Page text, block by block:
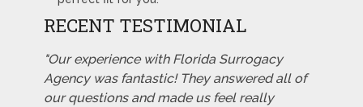
RECENT TESTIMONIAL
"Our experience with Florida Surrogacy
Agency was fantastic! They answered all of
our questions and made us feel really